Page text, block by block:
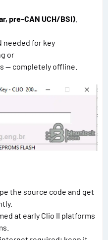
pre-CAN UCH/BSI)
needed for key
or
— completely offline.
the source code and get
at early Clio II platforms